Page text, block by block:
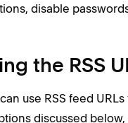
disable
the RSS
use RSS feed
discussed below,